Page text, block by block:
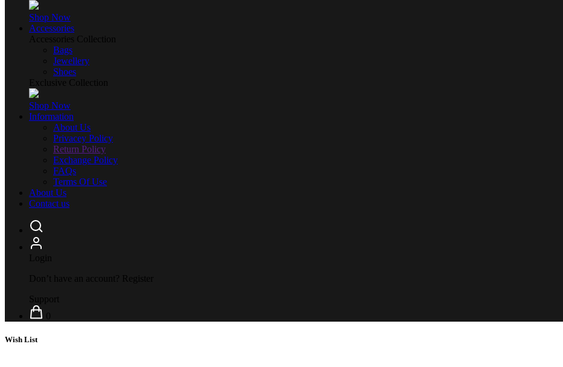
Shop Now
Accessories
Accessories Collection
Bags
Jewellery
Shoes
Exclusive Collection
Shop Now
Information
About Us
Privacey Policy
Return Policy
Exchange Policy
FAQs
Terms Of Use
About Us
Contact us
Login
Don’t have an account? Register
Support
0
Wish List